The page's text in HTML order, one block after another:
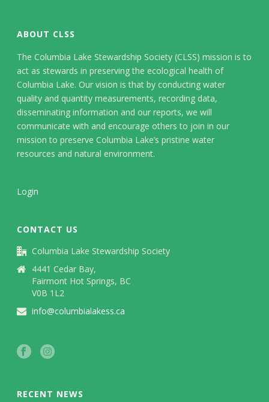
ABOUT CLSS
The Columbia Lake Stewardship Society (CLSS) mission is to
act as stewards in preserving the ecological health of
Columbia Lake. Our vision is that by conducting water
quality and quantity measurements, recording data,
disseminating information and our reports, we will
communicate with and encourage others to join in our
mission to preserve Columbia Lake’s pristine water
resources and natural environment.
Login
CONTACT US
Columbia Lake Stewardship Society
4441 Cedar Bay,
Fairmont Hot Springs, BC
V0B 1L2
info@columbialakess.ca
RECENT NEWS